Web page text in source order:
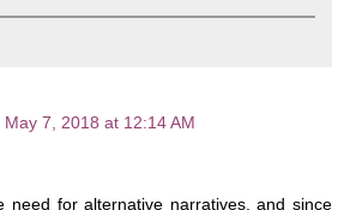
May 7, 2018 at 12:14 AM
need for alternative narratives, and since